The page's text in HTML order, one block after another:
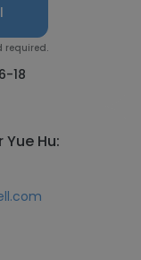
required.
18
Hu: